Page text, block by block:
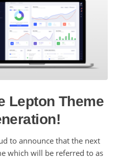
Lepton Theme
to announce that the next
which will be referred to as